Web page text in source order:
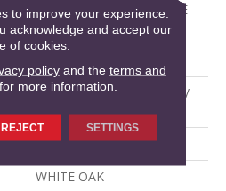
Epic REFLECTIONS WHITE
OAK
Epic Plus Extreme Nature /
Repel
STABILITEK - HDF
WHITE OAK
to improve your experience.
acknowledge and accept our
of cookies.
policyand the terms and
for more information.
REJECT SETTINGS